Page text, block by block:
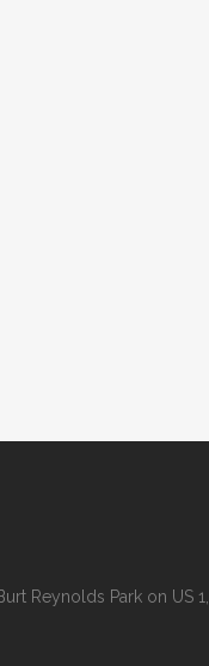
Reynolds Park on US 1,